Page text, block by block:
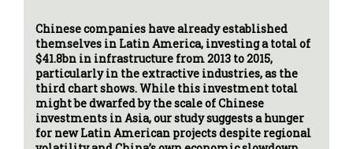
Chinese companies have already established
themselves in Latin America, investing a total of
$41.8bn in infrastructure from 2013 to 2015,
particularly in the extractive industries, as the
third chart shows. While this investment total
might be dwarfed by the scale of Chinese
investments in Asia, our study suggests a hunger
for new Latin American projects despite regional